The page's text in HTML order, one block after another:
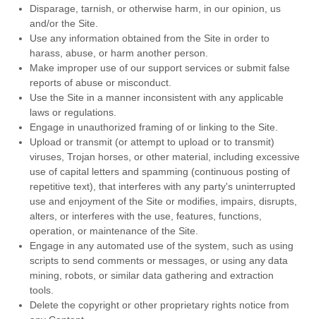
Disparage, tarnish, or otherwise harm, in our opinion, us
and/or the Site.
Use any information obtained from the Site in order to
harass, abuse, or harm another person.
Make improper use of our support services or submit false
reports of abuse or misconduct.
Use the Site in a manner inconsistent with any applicable
laws or regulations.
Engage in unauthorized framing of or linking to the Site.
Upload or transmit (or attempt to upload or to transmit)
viruses, Trojan horses, or other material, including excessive
use of capital letters and spamming (continuous posting of
repetitive text), that interferes with any party's uninterrupted
use and enjoyment of the Site or modifies, impairs, disrupts,
alters, or interferes with the use, features, functions,
operation, or maintenance of the Site.
Engage in any automated use of the system, such as using
scripts to send comments or messages, or using any data
mining, robots, or similar data gathering and extraction
tools.
Delete the copyright or other proprietary rights notice from